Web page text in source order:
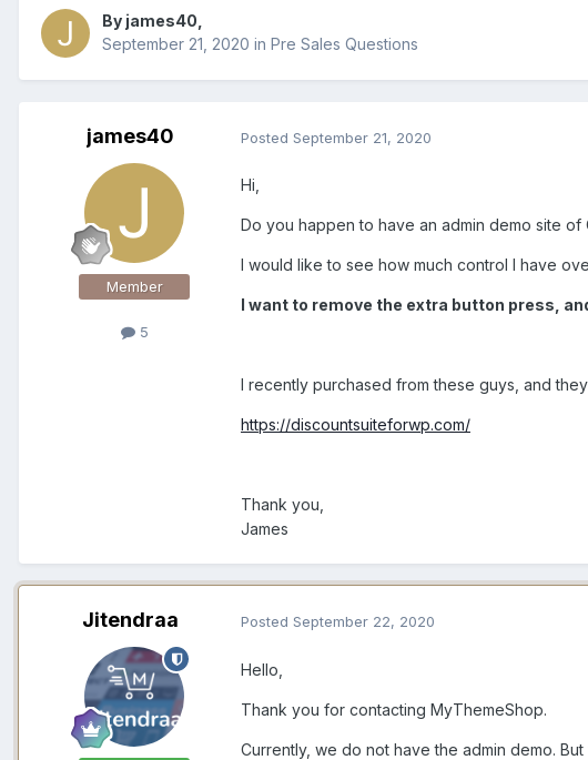
By james40
September 21, 2020 in Pre Sales Questions
james40
Member
5
Posted September 21, 2020
Hi,
Do you happen to have an admin demo site of
I would like to see how much control I have
I want to remove the extra button press,
I recently purchased from these guys, and
https://discountsuiteforwp.com/
Thank you,
James
Jitendraa Posted September 22, 2020
Hello,
Thank you for contacting MyThemeShop.
Currently, we do not have the admin demo.